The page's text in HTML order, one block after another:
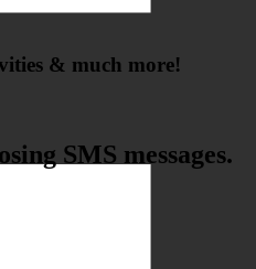
& much more!
SMS messages.